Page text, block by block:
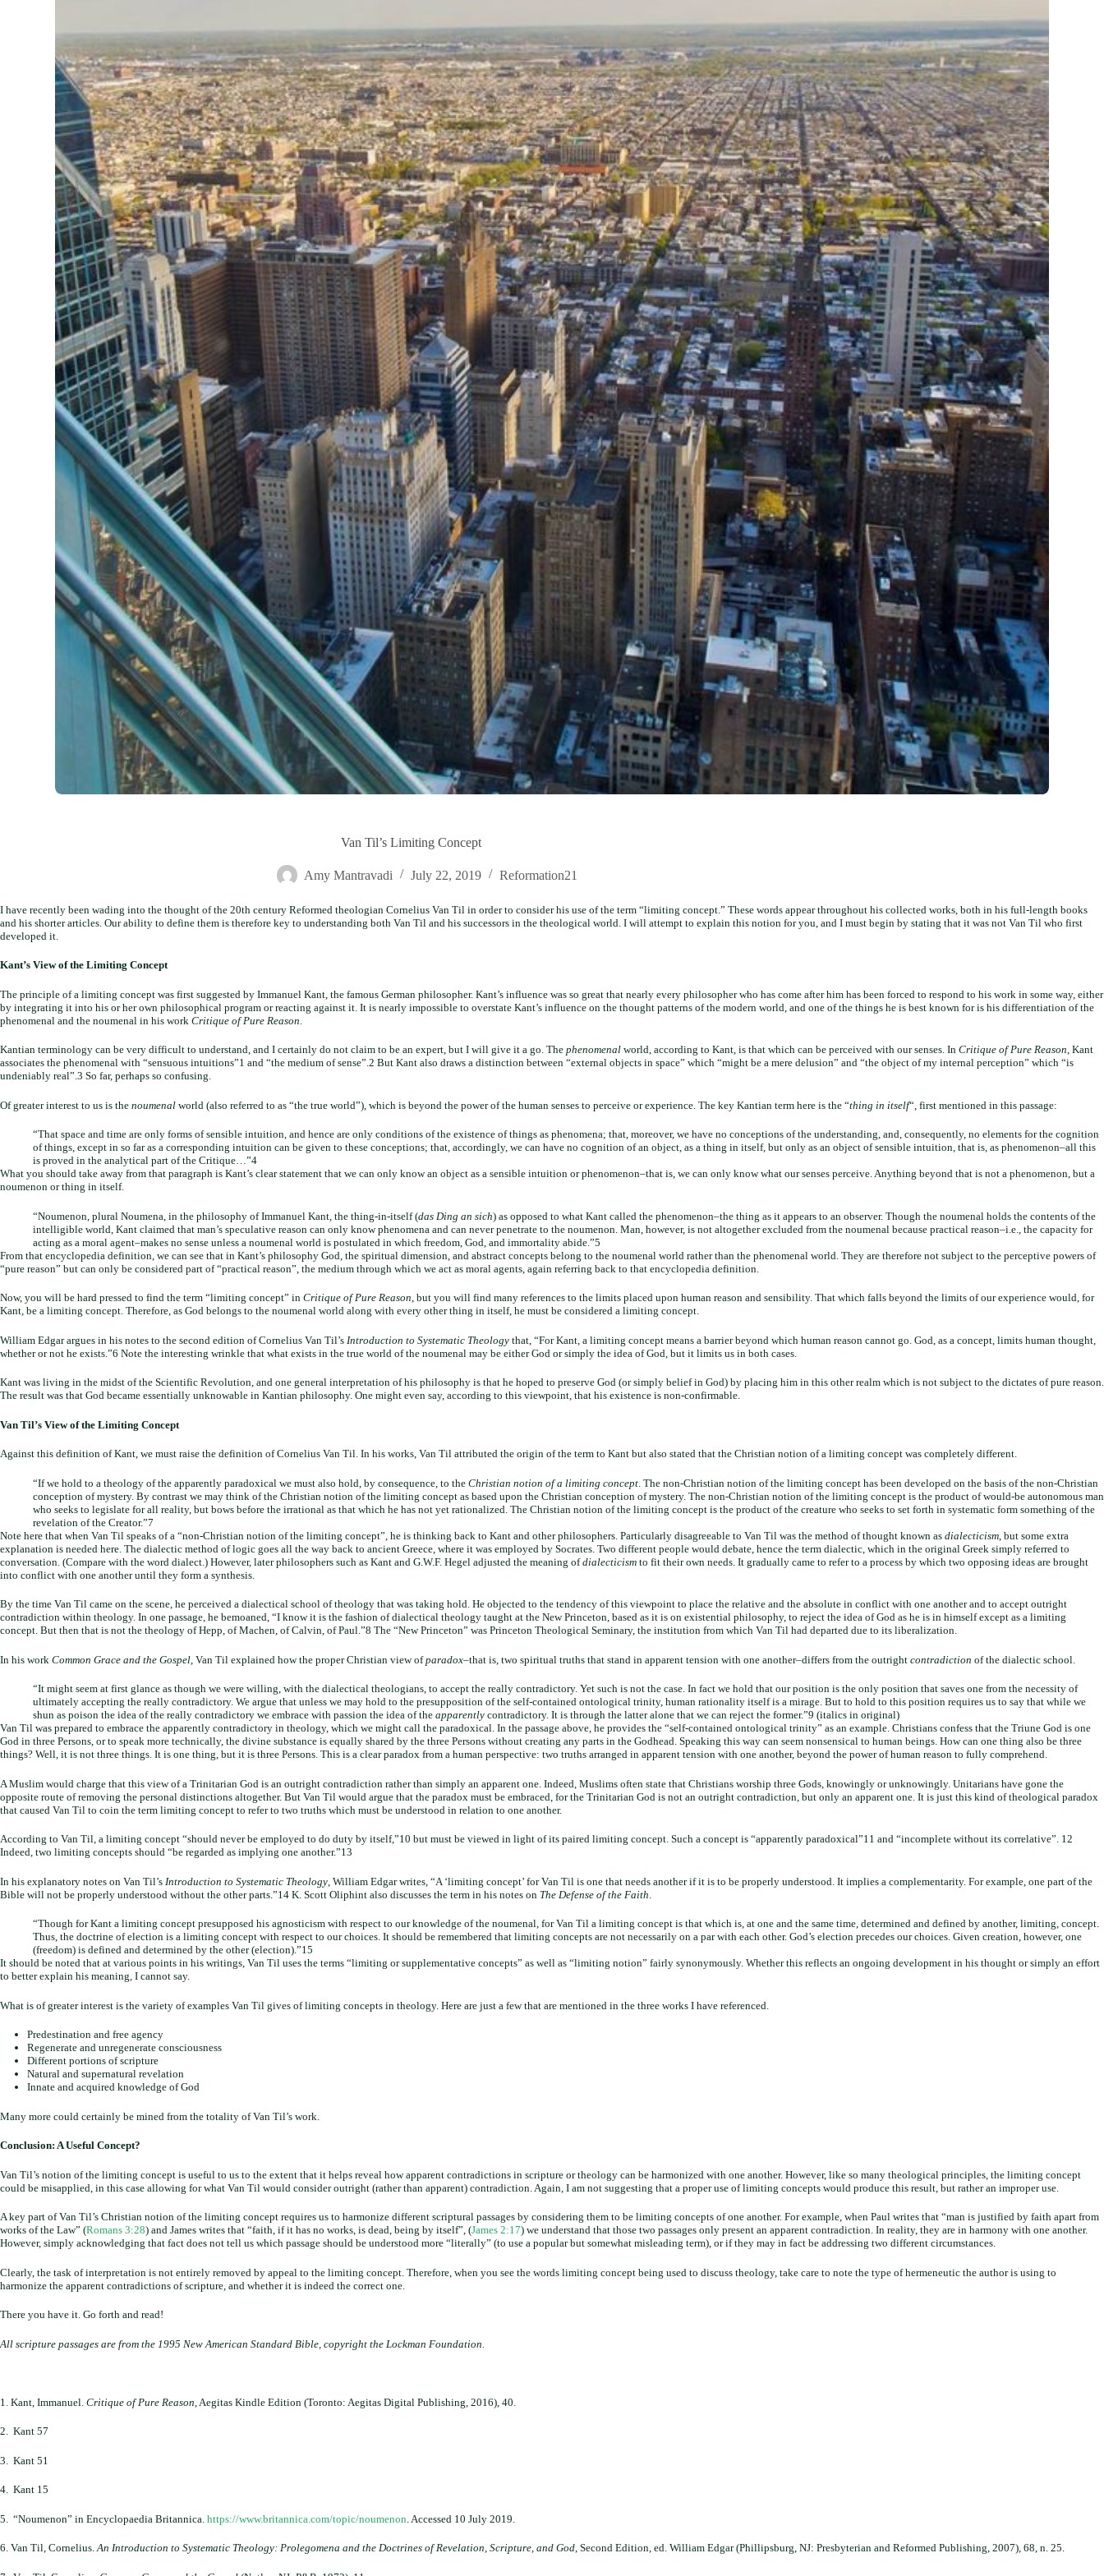
Van Til’s Limiting Concept
Amy Mantravadi July 22, 2019 Reformation21
I have recently been wading into the thought of the 20th century Reformed theologian Cornelius Van Til in order to consider his use of the term “limiting concept.” These words appear throughout his collected works, both in his full-length books
and his shorter articles. Our ability to define them is therefore key to understanding both Van Til and his successors in the theological world. I will attempt to explain this notion for you, and I must begin by stating that it was not Van Til who first
developed it.
Kant’s View of the Limiting Concept
The principle of a limiting concept was first suggested by Immanuel Kant, the famous German philosopher. Kant’s influence was so great that nearly every philosopher who has come after him has been forced to respond to his work in some way, either
by integrating it into his or her own philosophical program or reacting against it. It is nearly impossible to overstate Kant’s influence on the thought patterns of the modern world, and one of the things he is best known for is his differentiation of the
phenomenal and the noumenal in his work Critique of Pure Reason
Kantian terminology can be very difficult to understand, and I certainly do not claim to be an expert, but I will give it a go. The phenomenal world, according to Kant, is that which can be perceived with our senses. In Critique of Pure Reason, Kant
associates the phenomenal with “sensuous intuitions”1 and “the medium of sense”.2 But Kant also draws a distinction between “external objects in space” which “might be a mere delusion” and “the object of my internal perception” which “is
undeniably real”.3 So far, perhaps so confusing.
Of greater interest to us is the noumenal world (also referred to as “the true world”), which is beyond the power of the human senses to perceive or experience. The key Kantian term here is the “thing in itself“, first mentioned in this passage:
“That space and time are only forms of sensible intuition, and hence are only conditions of the existence of things as phenomena; that, moreover, we have no conceptions of the understanding, and, consequently, no elements for the cognition
of things, except in so far as a corresponding intuition can be given to these conceptions; that, accordingly, we can have no cognition of an object, as a thing in itself, but only as an object of sensible intuition, that is, as phenomenon–all this
is proved in the analytical part of the Critique…”4
What you should take away from that paragraph is Kant’s clear statement that we can only know an object as a sensible intuition or phenomenon–that is, we can only know what our senses perceive. Anything beyond that is not a phenomenon, but a
noumenon or thing in itself.
“Noumenon, plural Noumena, in the philosophy of Immanuel Kant, the thing-in-itself (das Ding an sich) as opposed to what Kant called the phenomenon–the thing as it appears to an observer. Though the noumenal holds the contents of the
intelligible world, Kant claimed that man’s speculative reason can only know phenomena and can never penetrate to the noumenon. Man, however, is not altogether excluded from the noumenal because practical reason–i.e., the capacity for
acting as a moral agent–makes no sense unless a noumenal world is postulated in which freedom, God, and immortality abide.”5
From that encyclopedia definition, we can see that in Kant’s philosophy God, the spiritual dimension, and abstract concepts belong to the noumenal world rather than the phenomenal world. They are therefore not subject to the perceptive powers of
“pure reason” but can only be considered part of “practical reason”, the medium through which we act as moral agents, again referring back to that encyclopedia definition.
Now, you will be hard pressed to find the term “limiting concept” in Critique of Pure Reason, but you will find many references to the limits placed upon human reason and sensibility. That which falls beyond the limits of our experience would, for
Kant, be a limiting concept. Therefore, as God belongs to the noumenal world along with every other thing in itself, he must be considered a limiting concept.
William Edgar argues in his notes to the second edition of Cornelius Van Til’s Introduction to Systematic Theology that, “For Kant, a limiting concept means a barrier beyond which human reason cannot go. God, as a concept, limits human thought,
whether or not he exists.”6 Note the interesting wrinkle that what exists in the true world of the noumenal may be either God or simply the idea of God, but it limits us in both cases.
Kant was living in the midst of the Scientific Revolution, and one general interpretation of his philosophy is that he hoped to preserve God (or simply belief in God) by placing him in this other realm which is not subject to the dictates of pure reason.
The result was that God became essentially unknowable in Kantian philosophy. One might even say, according to this viewpoint, that his existence is non-confirmable.
Van Til’s View of the Limiting Concept
Against this definition of Kant, we must raise the definition of Cornelius Van Til. In his works, Van Til attributed the origin of the term to Kant but also stated that the Christian notion of a limiting concept was completely different.
“If we hold to a theology of the apparently paradoxical we must also hold, by consequence, to the Christian notion of a limiting concept . The non-Christian notion of the limiting concept has been developed on the basis of the non-Christian
conception of mystery. By contrast we may think of the Christian notion of the limiting concept as based upon the Christian conception of mystery. The non-Christian notion of the limiting concept is the product of would-be autonomous man
who seeks to legislate for all reality, but bows before the irrational as that which he has not yet rationalized. The Christian notion of the limiting concept is the product of the creature who seeks to set forth in systematic form something of the
revelation of the Creator.”7
Note here that when Van Til speaks of a “non-Christian notion of the limiting concept”, he is thinking back to Kant and other philosophers. Particularly disagreeable to Van Til was the method of thought known as dialecticism , but some extra
explanation is needed here. The dialectic method of logic goes all the way back to ancient Greece, where it was employed by Socrates. Two different people would debate, hence the term dialectic, which in the original Greek simply referred to
conversation. (Compare with the word dialect.) However, later philosophers such as Kant and G.W.F. Hegel adjusted the meaning ofdialecticism to fit their own needs. It gradually came to refer to a process by which two opposing ideas are brought
into conflict with one another until they form a synthesis.
By the time Van Til came on the scene, he perceived a dialectical school of theology that was taking hold. He objected to the tendency of this viewpoint to place the relative and the absolute in conflict with one another and to accept outright
contradiction within theology. In one passage, he bemoaned, “I know it is the fashion of dialectical theology taught at the New Princeton, based as it is on existential philosophy, to reject the idea of God as he is in himself except as a limiting
concept. But then that is not the theology of Hepp, of Machen, of Calvin, of Paul.”8 The “New Princeton” was Princeton Theological Seminary, the institution from which Van Til had departed due to its liberalization.
In his work Common Grace and the Gospel , Van Til explained how the proper Christian view ofparadox–that is, two spiritual truths that stand in apparent tension with one another–differs from the outright contradiction of the dialectic school.
“It might seem at first glance as though we were willing, with the dialectical theologians, to accept the really contradictory. Yet such is not the case. In fact we hold that our position is the only position that saves one from the necessity of
ultimately accepting the really contradictory. We argue that unless we may hold to the presupposition of the self-contained ontological trinity, human rationality itself is a mirage. But to hold to this position requires us to say that while we
shun as poison the idea of the really contradictory we embrace with passion the idea of the apparently contradictory. It is through the latter alone that we can reject the former.”9 (italics in original)
Van Til was prepared to embrace the apparently contradictory in theology, which we might call the paradoxical. In the passage above, he provides the “self-contained ontological trinity” as an example. Christians confess that the Triune God is one
God in three Persons, or to speak more technically, the divine substance is equally shared by the three Persons without creating any parts in the Godhead. Speaking this way can seem nonsensical to human beings. How can one thing also be three
things? Well, it is not three things. It is one thing, but it is three Persons. This is a clear paradox from a human perspective: two truths arranged in apparent tension with one another, beyond the power of human reason to fully comprehend.
A Muslim would charge that this view of a Trinitarian God is an outright contradiction rather than simply an apparent one. Indeed, Muslims often state that Christians worship three Gods, knowingly or unknowingly. Unitarians have gone the
opposite route of removing the personal distinctions altogether. But Van Til would argue that the paradox must be embraced, for the Trinitarian God is not an outright contradiction, but only an apparent one. It is just this kind of theological paradox
that caused Van Til to coin the term limiting concept to refer to two truths which must be understood in relation to one another.
According to Van Til, a limiting concept “should never be employed to do duty by itself,”10 but must be viewed in light of its paired limiting concept. Such a concept is “apparently paradoxical”11 and “incomplete without its correlative”. 12
Indeed, two limiting concepts should “be regarded as implying one another.”13
In his explanatory notes on Van Til’s Introduction to Systematic Theology , William Edgar writes, “A ‘limiting concept’ for Van Til is one that needs another if it is to be properly understood. It implies a complementarity. For example, one part of the
Bible will not be properly understood without the other parts.”14 K. Scott Oliphint also discusses the term in his notes on The Defense of the Faith
“Though for Kant a limiting concept presupposed his agnosticism with respect to our knowledge of the noumenal, for Van Til a limiting concept is that which is, at one and the same time, determined and defined by another, limiting, concept.
Thus, the doctrine of election is a limiting concept with respect to our choices. It should be remembered that limiting concepts are not necessarily on a par with each other. God’s election precedes our choices. Given creation, however, one
(freedom) is defined and determined by the other (election).”15
It should be noted that at various points in his writings, Van Til uses the terms “limiting or supplementative concepts” as well as “limiting notion” fairly synonymously. Whether this reflects an ongoing development in his thought or simply an effort
to better explain his meaning, I cannot say.
What is of greater interest is the variety of examples Van Til gives of limiting concepts in theology. Here are just a few that are mentioned in the three works I have referenced.
Predestination and free agency
Regenerate and unregenerate consciousness
Different portions of scripture
Natural and supernatural revelation
Innate and acquired knowledge of God
Many more could certainly be mined from the totality of Van Til’s work.
Conclusion: A Useful Concept?
Van Til’s notion of the limiting concept is useful to us to the extent that it helps reveal how apparent contradictions in scripture or theology can be harmonized with one another. However, like so many theological principles, the limiting concept
could be misapplied, in this case allowing for what Van Til would consider outright (rather than apparent) contradiction. Again, I am not suggesting that a proper use of limiting concepts would produce this result, but rather an improper use.
A key part of Van Til’s Christian notion of the limiting concept requires us to harmonize different scriptural passages by considering them to be limiting concepts of one another. For example, when Paul writes that “man is justified by faith apart from
works of the Law” (Romans 3:28) and James writes that “faith, if it has no works, is dead, being by itself”, (James 2:17) we understand that those two passages only present an apparent contradiction. In reality, they are in harmony with one another.
However, simply acknowledging that fact does not tell us which passage should be understood more “literally” (to use a popular but somewhat misleading term), or if they may in fact be addressing two different circumstances.
Clearly, the task of interpretation is not entirely removed by appeal to the limiting concept. Therefore, when you see the words limiting concept being used to discuss theology, take care to note the type of hermeneutic the author is using to
harmonize the apparent contradictions of scripture, and whether it is indeed the correct one.
There you have it. Go forth and read!
All scripture passages are from the 1995 New American Standard Bible, copyright the Lockman Foundation.
1. Kant, Immanuel. Critique of Pure Reason , Aegitas Kindle Edition (Toronto: Aegitas Digital Publishing, 2016), 40.
2. Kant 57
3. Kant 51
4. Kant 15
5. “Noumenon” in Encyclopaedia Britannica. https://www.britannica.com/topic/noumenon . Accessed 10 July 2019.
6. Van Til, Cornelius.An Introduction to Systematic Theology: Prolegomena and the Doctrines of Revelation, Scripture, and God, Second Edition, ed. William Edgar (Phillipsburg, NJ: Presbyterian and Reformed Publishing, 2007), 68, n. 25.